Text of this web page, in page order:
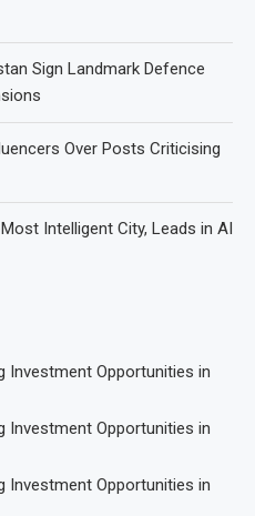
Sign Landmark Defence
Over Posts Criticising
Intelligent City, Leads in AI
Investment Opportunities in
Investment Opportunities in
Investment Opportunities in